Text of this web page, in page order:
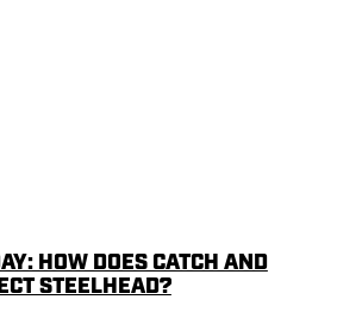
HOW DOES CATCH AND
STEELHEAD?